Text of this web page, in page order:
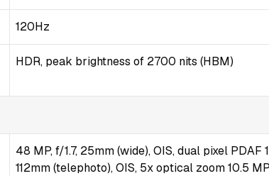
120Hz
HDR, peak brightness of 2700 nits (HBM)
48 MP, f/1.7, 25mm (wide), OIS, dual pixel PDAF
112mm (telephoto), OIS, 5x optical zoom 10.5